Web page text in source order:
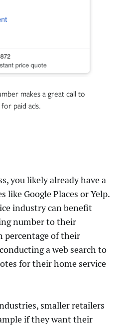
makes a great call to
paid ads.
you likely already have a
like Google Places or Yelp.
industry can benefit
number to their
percentage of their
a web search to
for their home service
smaller retailers
if they want their